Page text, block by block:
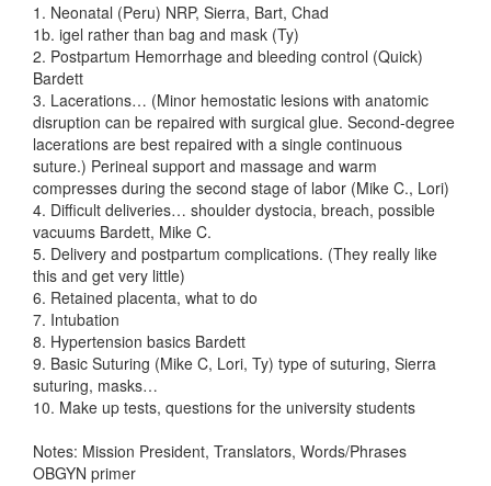
1. Neonatal (Peru) NRP, Sierra, Bart, Chad
1b. igel rather than bag and mask (Ty)
2. Postpartum Hemorrhage and bleeding control (Quick)
Bardett
3. Lacerations… (Minor hemostatic lesions with anatomic
disruption can be repaired with surgical glue. Second-degree
lacerations are best repaired with a single continuous
suture.) Perineal support and massage and warm
compresses during the second stage of labor (Mike C., Lori)
4. Difficult deliveries… shoulder dystocia, breach, possible
vacuums Bardett, Mike C.
5. Delivery and postpartum complications. (They really like
this and get very little)
6. Retained placenta, what to do
7. Intubation
8. Hypertension basics Bardett
9. Basic Suturing (Mike C, Lori, Ty) type of suturing, Sierra
suturing, masks…
10. Make up tests, questions for the university students
Notes: Mission President, Translators, Words/Phrases
OBGYN primer